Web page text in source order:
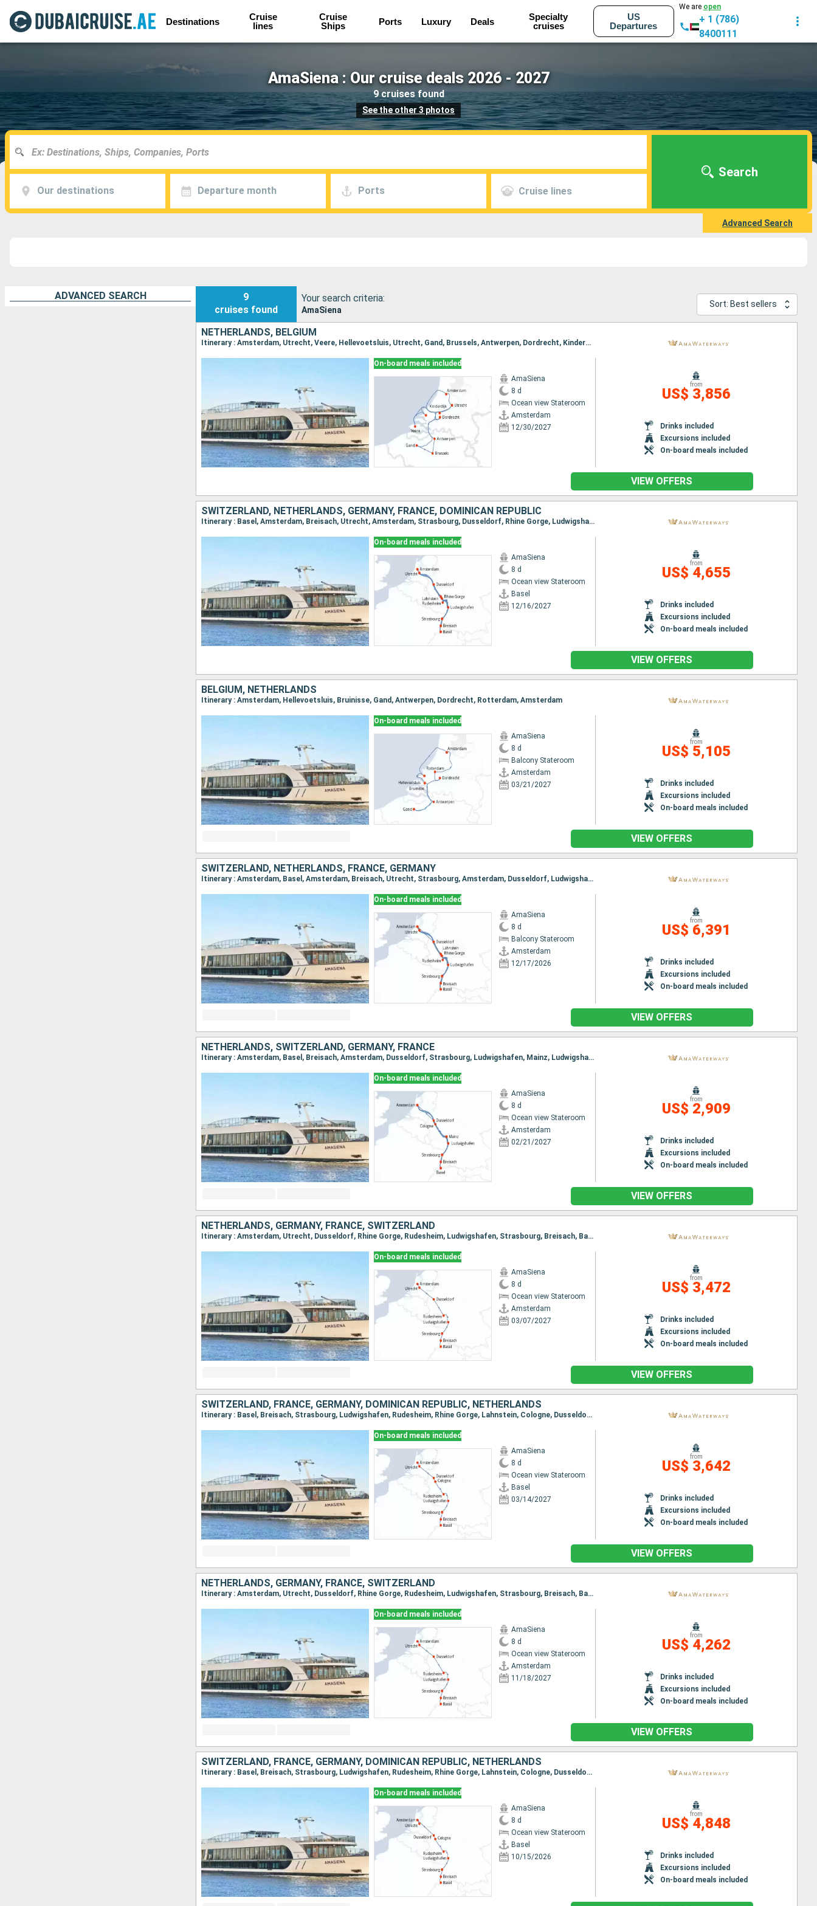
Destinations
Cruise
lines
Cruise
Ships
Ports Luxury Deals
Specialty
cruises
US
Departures
We are open
+ 1 (786)
8400111
AmaSiena : Our cruise deals 2026 - 2027
9 cruises found
See the other 3 photos
Our destinations Departure month Ports Cruise lines
Search
Advanced Search
ADVANCED SEARCH
9
cruises found
Your search criteria:
AmaSiena
Sort: Best sellers
NETHERLANDS, BELGIUM
Itinerary : Amsterdam, Utrecht, Veere, Hellevoetsluis, Utrecht, Gand, Brussels, Antwerpen, Dordrecht, Kinderdijk, Dordrecht, Amsterdam
On-board meals included
AmaSiena
8 d
Ocean view Stateroom
Amsterdam
12/30/2027
from
US$ 3,856
Drinks included
Excursions included
On-board meals included
VIEW OFFERS
SWITZERLAND, NETHERLANDS, GERMANY, FRANCE, DOMINICAN REPUBLIC
Itinerary : Basel, Amsterdam, Breisach, Utrecht, Amsterdam, Strasbourg, Dusseldorf, Rhine Gorge, Ludwigshafen, Rudesheim, Ludwigshafen, Rhine Gorge, Lahnstein, Dusseldorf, Strasbourg, Utrecht, Breisach, Amsterdam, Basel
On-board meals included
AmaSiena
8 d
Ocean view Stateroom
Basel
12/16/2027
from
US$ 4,655
Drinks included
Excursions included
On-board meals included
VIEW OFFERS
BELGIUM, NETHERLANDS
Itinerary : Amsterdam, Hellevoetsluis, Bruinisse, Gand, Antwerpen, Dordrecht, Rotterdam, Amsterdam
On-board meals included
AmaSiena
8 d
Balcony Stateroom
Amsterdam
03/21/2027
from
US$ 5,105
Drinks included
Excursions included
On-board meals included
VIEW OFFERS
SWITZERLAND, NETHERLANDS, FRANCE, GERMANY
Itinerary : Amsterdam, Basel, Amsterdam, Breisach, Utrecht, Strasbourg, Amsterdam, Dusseldorf, Ludwigshafen, Rhine Gorge, Rudesheim, Ludwigshafen, Rhine Gorge, Lahnstein, Strasbourg, Dusseldorf, Breisach, Utrecht, Amsterdam, Basel, Amsterdam
On-board meals included
AmaSiena
8 d
Balcony Stateroom
Amsterdam
12/17/2026
from
US$ 6,391
Drinks included
Excursions included
On-board meals included
VIEW OFFERS
NETHERLANDS, SWITZERLAND, GERMANY, FRANCE
Itinerary : Amsterdam, Basel, Breisach, Amsterdam, Dusseldorf, Strasbourg, Ludwigshafen, Mainz, Ludwigshafen, Mainz, Cologne, Strasbourg, Amsterdam, Breisach, Basel
On-board meals included
AmaSiena
8 d
Ocean view Stateroom
Amsterdam
02/21/2027
from
US$ 2,909
Drinks included
Excursions included
On-board meals included
VIEW OFFERS
NETHERLANDS, GERMANY, FRANCE, SWITZERLAND
Itinerary : Amsterdam, Utrecht, Dusseldorf, Rhine Gorge, Rudesheim, Ludwigshafen, Strasbourg, Breisach, Basel
On-board meals included
AmaSiena
8 d
Ocean view Stateroom
Amsterdam
03/07/2027
from
US$ 3,472
Drinks included
Excursions included
On-board meals included
VIEW OFFERS
SWITZERLAND, FRANCE, GERMANY, DOMINICAN REPUBLIC, NETHERLANDS
Itinerary : Basel, Breisach, Strasbourg, Ludwigshafen, Rudesheim, Rhine Gorge, Lahnstein, Cologne, Dusseldorf, Utrecht, Amsterdam
On-board meals included
AmaSiena
8 d
Ocean view Stateroom
Basel
03/14/2027
from
US$ 3,642
Drinks included
Excursions included
On-board meals included
VIEW OFFERS
NETHERLANDS, GERMANY, FRANCE, SWITZERLAND
Itinerary : Amsterdam, Utrecht, Dusseldorf, Rhine Gorge, Rudesheim, Ludwigshafen, Strasbourg, Breisach, Basel
On-board meals included
AmaSiena
8 d
Ocean view Stateroom
Amsterdam
11/18/2027
from
US$ 4,262
Drinks included
Excursions included
On-board meals included
VIEW OFFERS
SWITZERLAND, FRANCE, GERMANY, DOMINICAN REPUBLIC, NETHERLANDS
Itinerary : Basel, Breisach, Strasbourg, Ludwigshafen, Rudesheim, Rhine Gorge, Lahnstein, Cologne, Dusseldorf, Amsterdam, Utrecht, Amsterdam
On-board meals included
AmaSiena
8 d
Ocean view Stateroom
Basel
10/15/2026
from
US$ 4,848
Drinks included
Excursions included
On-board meals included